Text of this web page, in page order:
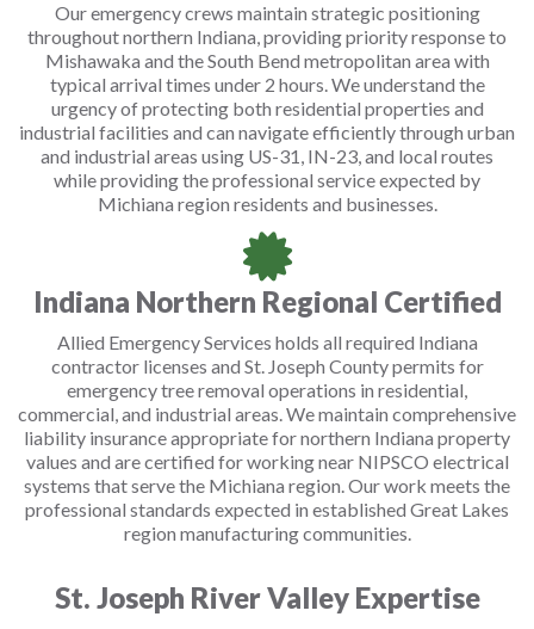
Our emergency crews maintain strategic positioning
throughout northern Indiana, providing priority response to
Mishawaka and the South Bend metropolitan area with
typical arrival times under 2 hours. We understand the
urgency of protecting both residential properties and
industrial facilities and can navigate efficiently through urban
and industrial areas using US-31, IN-23, and local routes
while providing the professional service expected by
Michiana region residents and businesses.
Indiana Northern Regional Certified
Allied Emergency Services holds all required Indiana
contractor licenses and St. Joseph County permits for
emergency tree removal operations in residential,
commercial, and industrial areas. We maintain comprehensive
liability insurance appropriate for northern Indiana property
values and are certified for working near NIPSCO electrical
systems that serve the Michiana region. Our work meets the
professional standards expected in established Great Lakes
region manufacturing communities.
St. Joseph River Valley Expertise